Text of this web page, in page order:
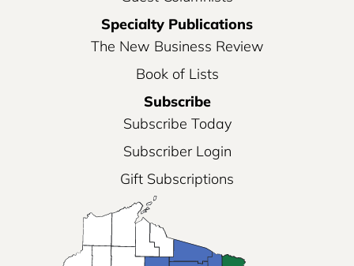
Specialty Publications
The New Business Review
Book of Lists
Subscribe
Subscribe Today
Subscriber Login
Gift Subscriptions